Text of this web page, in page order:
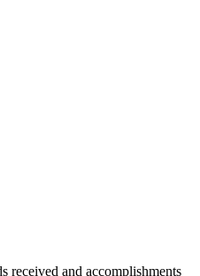
received and accomplishments